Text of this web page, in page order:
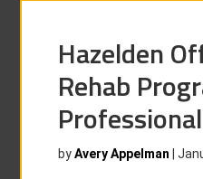
Hazelden
Rehab
byAvery Appelman |